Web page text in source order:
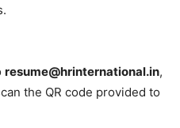
resume@hrinternational.in,
the QR code provided to